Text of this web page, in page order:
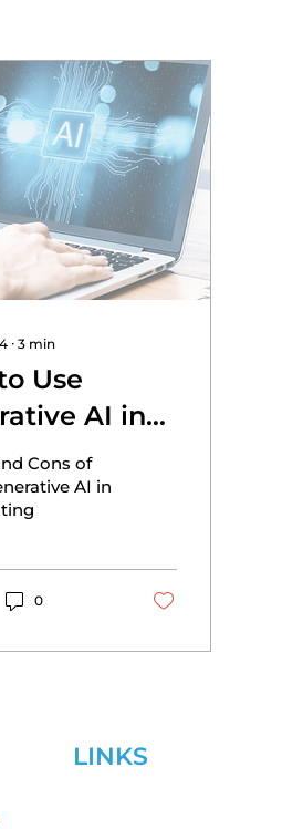
∙ 3 min
Use
AI in
Writing
Cons of
AI in
0
LINKS